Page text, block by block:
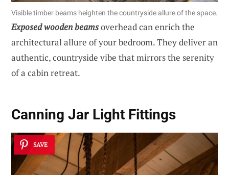
Visible timber beams heighten the countryside allure of the space.
Exposed wooden beamsoverhead can enrich the
architectural allure of your bedroom. They deliver an
authentic, countryside vibe that mirrors the serenity
of a cabin retreat.
Canning Jar Light Fittings
SAVE